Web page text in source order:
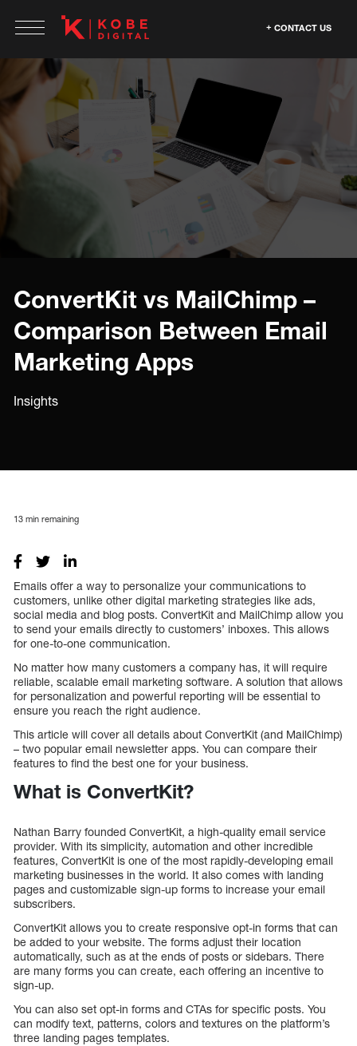
CONTACT US
ConvertKit vs MailChimp –
Comparison Between Email
Marketing Apps
Insights
13 min remaining
Emails offer a way to personalize your communications to
customers, unlike other digital marketing strategies like ads,
social media and blog posts. ConvertKit and MailChimp allow you
to send your emails directly to customers’ inboxes. This allows
for one-to-one communication.
No matter how many customers a company has, it will require
reliable, scalable email marketing software. A solution that allows
for personalization and powerful reporting will be essential to
ensure you reach the right audience.
This article will cover all details about ConvertKit (and MailChimp)
– two popular email newsletter apps. You can compare their
features to find the best one for your business.
What is ConvertKit?
Nathan Barry founded ConvertKit, a high-quality email service
provider. With its simplicity, automation and other incredible
features, ConvertKit is one of the most rapidly-developing email
marketing businesses in the world. It also comes with landing
pages and customizable sign-up forms to increase your email
subscribers.
ConvertKit allows you to create responsive opt-in forms that can
be added to your website. The forms adjust their location
automatically, such as at the ends of posts or sidebars. There
are many forms you can create, each offering an incentive to
sign-up.
You can also set opt-in forms and CTAs for specific posts. You
can modify text, patterns, colors and textures on the platform’s
three landing pages templates.